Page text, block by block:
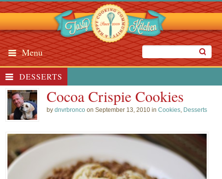
Menu
DESSERTS
Cocoa Crispie Cookies
bydnvrbronco on September 13, 2010 inCookies, Desserts